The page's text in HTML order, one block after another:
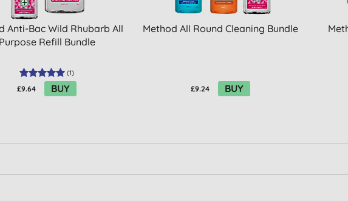
Anti-Bac Wild Rhubarb All
Purpose Refill Bundle
(1)
£9.64 BUY
Method All Round Cleaning Bundle
£9.24 BUY